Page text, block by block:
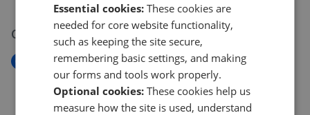
05 Jun 2026
New
Romford Road, London E12
£640,000
Essential cookies: These cookies are
needed for core website functionality,
such as keeping the site secure,
remembering basic settings, and making
our forms and tools work properly.
Optional cookies: These cookies help us
measure how the site is used, understand